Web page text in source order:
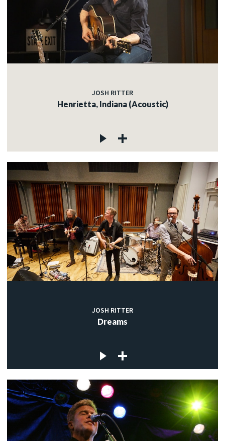
JOSH RITTER
Henrietta, Indiana (Acoustic)
JOSH RITTER
Dreams